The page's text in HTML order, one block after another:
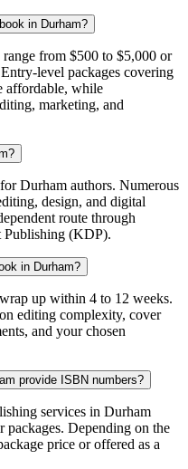
2. How much does it cost to publish a book in Durham?
from $500 to $5,000 or
level packages covering
affordable, while
marketing, and
Durham authors. Numerous
design, and digital
route through
Publishing (KDP).
4. How long does it take to publish a book in Durham?
up within 4 to 12 weeks.
editing complexity, cover
and your chosen
5. Do book publishing services in Durham provide ISBN numbers?
services in Durham
Depending on the
price or offered as a